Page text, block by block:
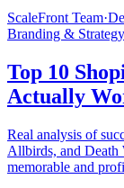
ScaleFront Team·
Branding & Strategy
Top 10
Actually
Real analysis of
Allbirds, and Death
memorable and